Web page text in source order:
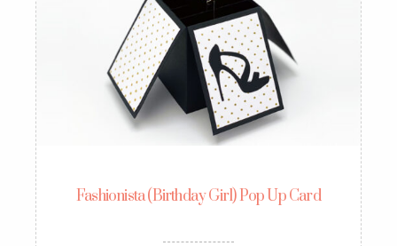
Fashionista (Birthday Girl) Pop Up Card